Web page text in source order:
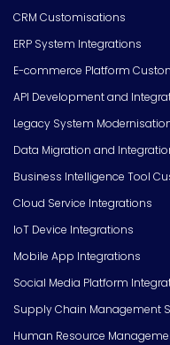
CRM Customisations
ERP System Integrations
E-commerce Platform
API Development and
Legacy System
Data Migration and
Business Intelligence Tool
Cloud Service Integrations
IoT Device Integrations
Mobile App Integrations
Social Media Platform
Supply Chain Management
Human Resource